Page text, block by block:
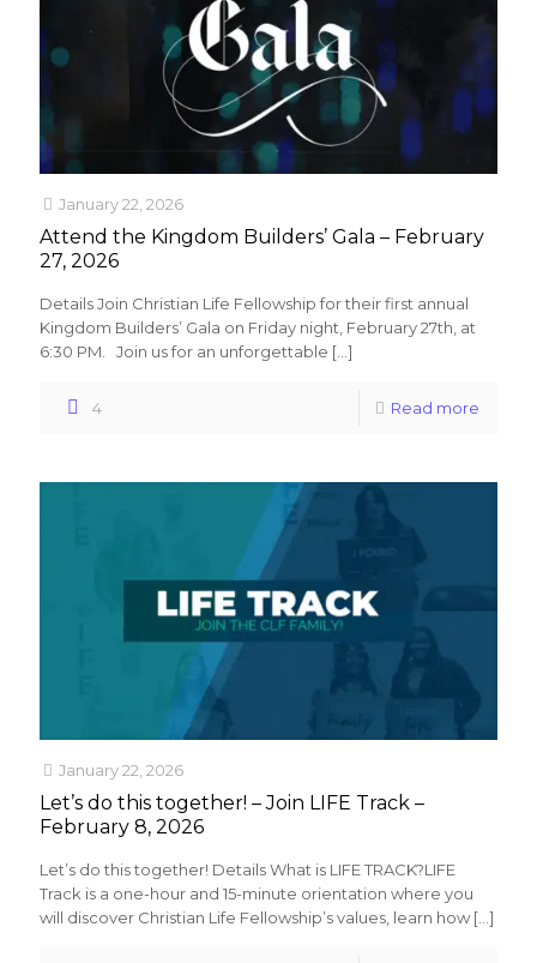
January 22, 2026
Attend the Kingdom Builders’ Gala – February
27, 2026
Details Join Christian Life Fellowship for their first annual
Kingdom Builders’ Gala on Friday night, February 27th, at
6:30 PM. Join us for an unforgettable […]
4 Read more
January 22, 2026
Let’s do this together! – Join LIFE Track –
February 8, 2026
Let’s do this together! Details What is LIFE TRACK?LIFE
Track is a one-hour and 15-minute orientation where you
will discover Christian Life Fellowship’s values, learn how […]